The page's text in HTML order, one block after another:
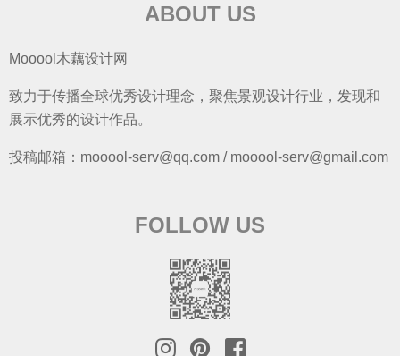
ABOUT US
Mooool木藕设计网
致力于传播全球优秀设计理念，聚焦景观设计行业，发现和
展示优秀的设计作品。
投稿邮箱：mooool-serv@qq.com / mooool-serv@gmail.com
FOLLOW US